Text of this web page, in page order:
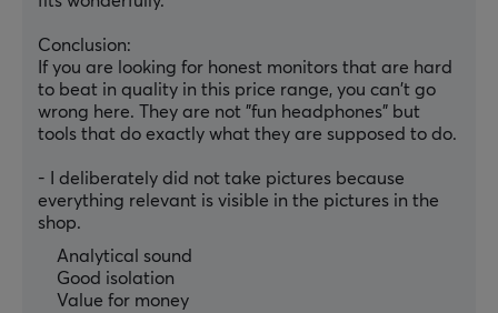
Conclusion:
If you are looking for honest monitors that are hard
to beat in quality in this price range, you can't go
wrong here. They are not "fun headphones" but
tools that do exactly what they are supposed to do.
- I deliberately did not take pictures because
everything relevant is visible in the pictures in the
shop.
Analytical sound
Good isolation
Value for money